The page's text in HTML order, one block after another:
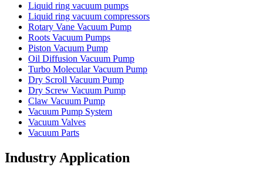
Liquid ring vacuum pumps
Liquid ring vacuum compressors
Rotary Vane Vacuum Pump
Roots Vacuum Pumps
Piston Vacuum Pump
Oil Diffusion Vacuum Pump
Turbo Molecular Vacuum Pump
Dry Scroll Vacuum Pump
Dry Screw Vacuum Pump
Claw Vacuum Pump
Vacuum Pump System
Vacuum Valves
Vacuum Parts
Industry Application